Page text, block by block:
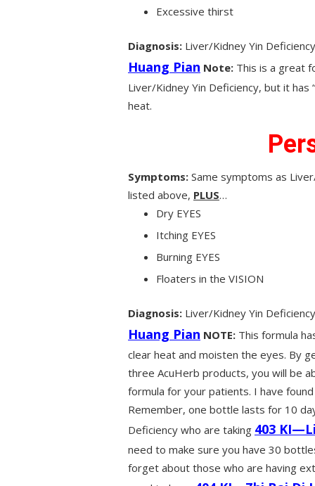
Excessive thirst
Diagnosis: Liver/Kidney Yin
Huang Pian Note: This is a great
Liver/Kidney Yin Deficiency, but it
heat.
Symptoms: Same symptoms as
listed above, PLUS…
Dry EYES
Itching EYES
Burning EYES
Floaters in the VISION
Diagnosis: Liver/Kidney Yin
Huang Pian NOTE: This formula
clear heat and moisten the eyes. By
three AcuHerb products, you will be
formula for your patients. I have
Remember, one bottle lasts for 10
Deficiency who are taking 403
need to make sure you have 30
forget about those who are having